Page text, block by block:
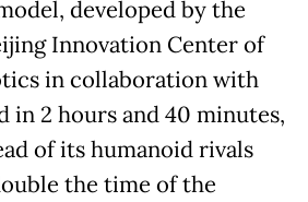
developed by the
Innovation Center of
in collaboration with
in 2 hours and 40 minutes,
of its humanoid rivals
the time of the